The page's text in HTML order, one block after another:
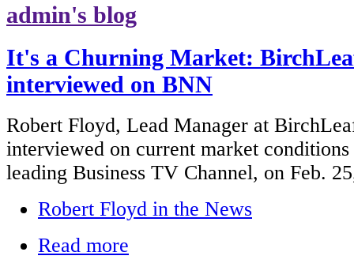
admin's blog
It's a Churning Market:
interviewed on BNN
Robert Floyd, Lead Manager at
interviewed on current market
leading Business TV Channel, on Feb.
Robert Floyd in the News
Read more